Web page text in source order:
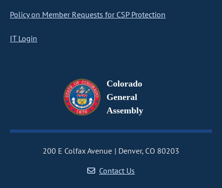
Policy on Member Requests for CSP Protection
IT Login
Colorado
General
Assembly
200 E Colfax Avenue
Denver, CO 80203
Contact Us